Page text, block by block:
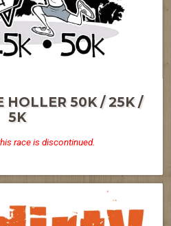
HOLLER 50K / 25K /
5K
race is discontinued.